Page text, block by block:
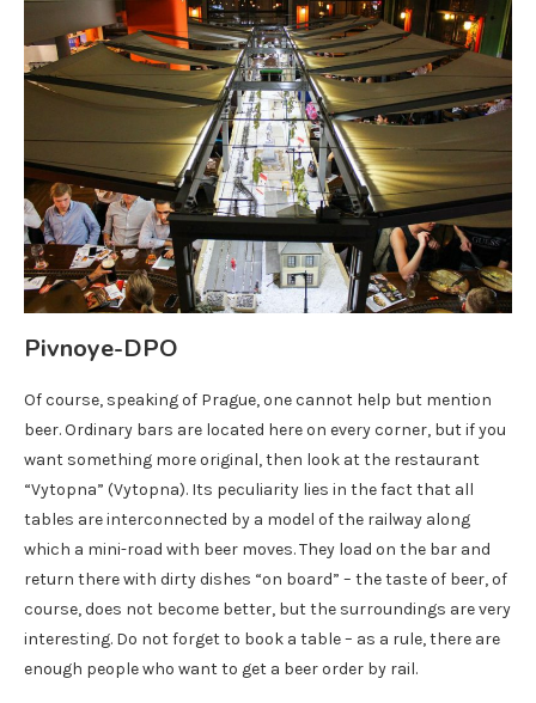
Pivnoye-DPO
Of course, speaking of Prague, one cannot help but mention
beer. Ordinary bars are located here on every corner, but if you
want something more original, then look at the restaurant
“Vytopna” (Vytopna). Its peculiarity lies in the fact that all
tables are interconnected by a model of the railway along
which a mini-road with beer moves. They load on the bar and
return there with dirty dishes “on board” – the taste of beer, of
course, does not become better, but the surroundings are very
interesting. Do not forget to book a table – as a rule, there are
enough people who want to get a beer order by rail.